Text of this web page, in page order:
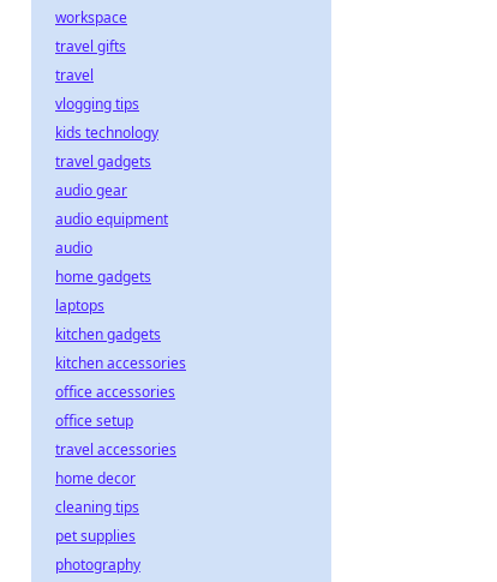
workspace
travel gifts
travel
vlogging tips
kids technology
travel gadgets
audio gear
audio equipment
audio
home gadgets
laptops
kitchen gadgets
kitchen accessories
office accessories
office setup
travel accessories
home decor
cleaning tips
pet supplies
photography